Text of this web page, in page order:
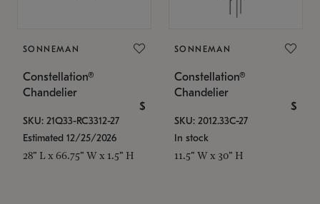
SONNEMAN
Constellation®
Chandelier
$
SKU: 21Q33-RC3312-27
Estimated 12/25/2026
28" L x 66.75" W x 1.5" H
SONNEMAN
Constellation®
Chandelier
$
SKU: 2012.33C-27
In stock
11.5" W x 30" H